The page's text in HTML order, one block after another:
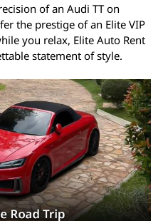
of an Audi TT on
the prestige of an Elite VIP
you relax, Elite Auto Rent
statement of style.